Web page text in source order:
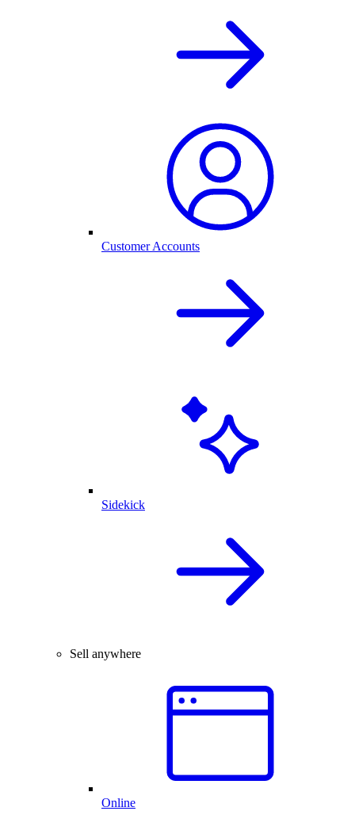
Customer Accounts
Sidekick
Sell anywhere
Online